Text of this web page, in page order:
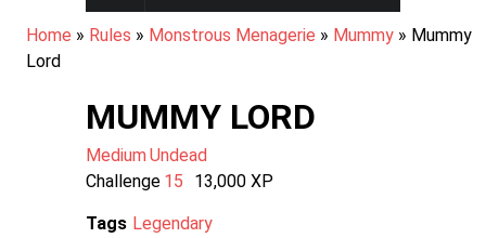
BREADCRUMB
Home Rules Monstrous Menagerie Mummy
Mummy
Lord
MUMMY LORD
Medium Undead
Challenge 15 13,000 XP
Tags Legendary